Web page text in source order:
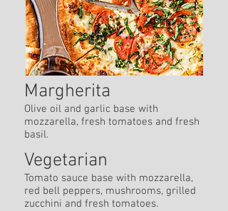
Margherita
Olive oil and garlic base with
mozzarella, fresh tomatoes and fresh
basil.
Vegetarian
Tomato sauce base with mozzarella,
red bell peppers, mushrooms, grilled
zucchini and fresh tomatoes.